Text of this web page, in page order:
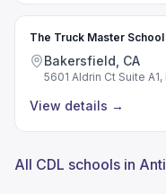
The Truck Master School
Bakersfield, CA
5601 Aldrin Ct Suite
View details →
All CDL schools in